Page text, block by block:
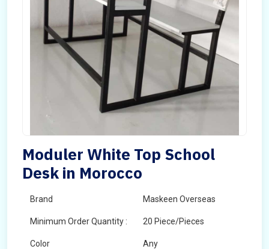
Moduler White Top School
Desk in Morocco
Brand Maskeen Overseas
Minimum Order Quantity : 20 Piece/Pieces
Color Any